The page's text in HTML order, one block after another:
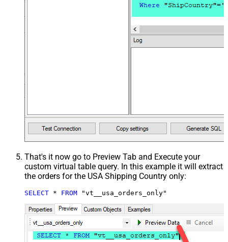
That's it now go to Preview Tab and Execute your
custom virtual table query. In this example it will extract
the orders for the USA Shipping Country only:
SELECT * FROM "vt__usa_orders_only"